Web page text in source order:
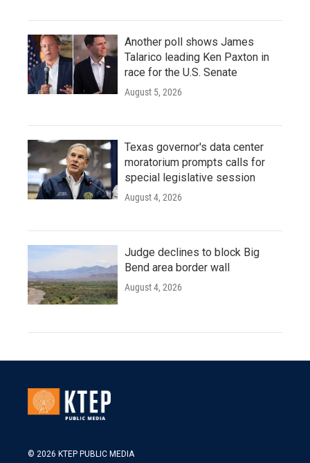
Another poll shows James
Talarico leading Ken Paxton in
race for the U.S. Senate
August 5, 2026
Texas governor's data center
moratorium prompts calls for
special legislative session
August 4, 2026
Judge declines to block Big
Bend area border wall
August 4, 2026
© 2026 KTEP PUBLIC MEDIA